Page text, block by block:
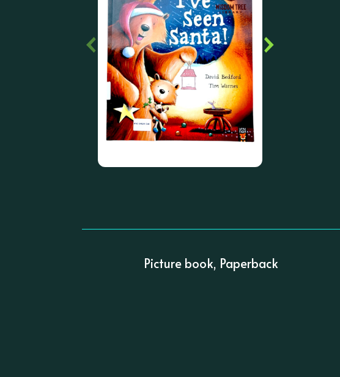
‹ ›
Picture book, Paperback